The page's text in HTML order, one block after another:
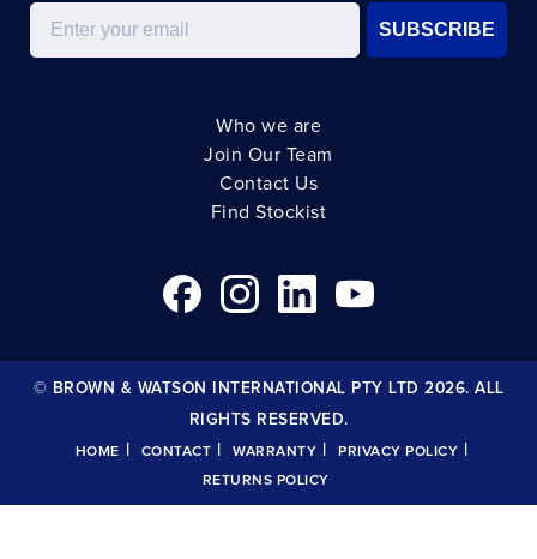
Email
SUBSCRIBE
Who we are
Join Our Team
Contact Us
Find Stockist
© BROWN & WATSON INTERNATIONAL PTY LTD 2026. ALL
RIGHTS RESERVED.
HOME CONTACT WARRANTY PRIVACY POLICY
RETURNS POLICY